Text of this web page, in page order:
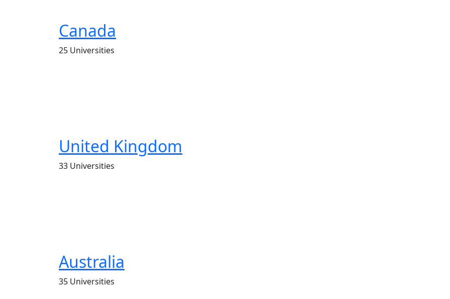
Canada
25 Universities
United Kingdom
33 Universities
Australia
35 Universities